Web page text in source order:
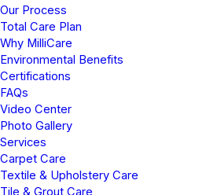
Our Process
Total Care Plan
Why MilliCare
Environmental Benefits
Certifications
FAQs
Video Center
Photo Gallery
Services
Carpet Care
Textile & Upholstery Care
Tile & Grout Care